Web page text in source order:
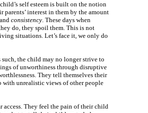
self esteem is built on the notion
parents’ interest in them by the amount
and consistency. These days when
do, they spoil them. This is not
situations. Let’s face it, we only do
the child may no longer strive to
of unworthiness through disruptive
They tell themselves their
with unrealistic views of other people
access. They feel the pain of their child